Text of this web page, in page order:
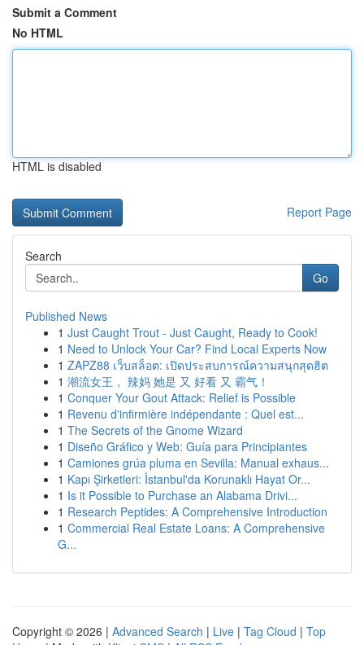
Submit a Comment
No HTML
HTML is disabled
Report Page
Search
Go
Published News
1 Just Caught Trout - Just Caught, Ready to Cook!
1 Need to Unlock Your Car? Find Local Experts Now
1 ZAPZ88 เว็บสล็อต: เปิดประสบการณ์ความสนุกสุดฮิต
1 潮流女王， 辣妈 她是 又 好看 又 霸气！
1 Conquer Your Gout Attack: Relief is Possible
1 Revenu d'infirmière indépendante : Quel est...
1 The Secrets of the Gnome Wizard
1 Diseño Gráfico y Web: Guía para Principiantes
1 Camiones grúa pluma en Sevilla: Manual exhaus...
1 Kapı Şirketleri: İstanbul'da Korunaklı Hayat Or...
1 Is it Possible to Purchase an Alabama Drivi...
1 Research Peptides: A Comprehensive Introduction
1 Commercial Real Estate Loans: A Comprehensive
G...
Copyright © 2026 | Advanced Search | Live | Tag Cloud | Top